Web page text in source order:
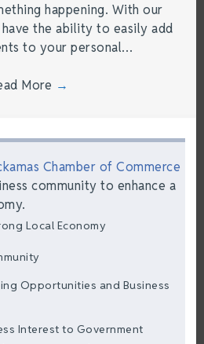
happening. With our
the ability to easily add
to your personal…
More →
Chamber of Commerce
community to enhance a
Local Economy
Opportunities and Business
Interest to Government